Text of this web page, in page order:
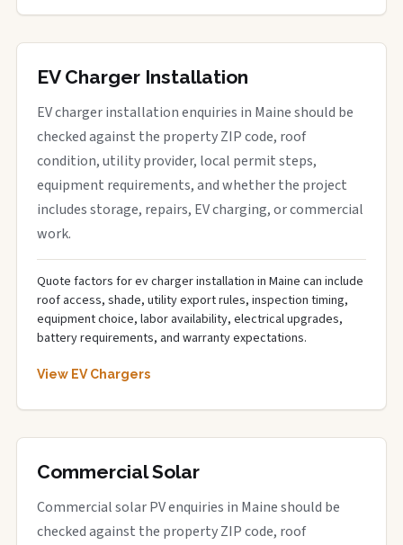
EV Charger Installation
EV charger installation enquiries in Maine should be
checked against the property ZIP code, roof
condition, utility provider, local permit steps,
equipment requirements, and whether the project
includes storage, repairs, EV charging, or commercial
work.
Quote factors for ev charger installation in Maine can include
roof access, shade, utility export rules, inspection timing,
equipment choice, labor availability, electrical upgrades,
battery requirements, and warranty expectations.
View EV Chargers
Commercial Solar
Commercial solar PV enquiries in Maine should be
checked against the property ZIP code, roof